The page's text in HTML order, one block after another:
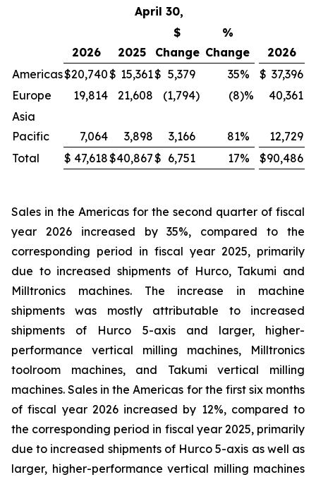
April 30,
2026 2025
$
Change
%
Change
2026
Americas$20,740$ 15,361$ 5,379 35% $ 37,396
Europe
19,814 21,608 (1,794) (8)% 40,361
Asia
Pacific
7,064 3,898 3,166 81% 12,729
Total
$ 47,618$40,867$ 6,751 17% $90,486
Sales in the Americas for the second quarter of fiscal
year 2026 increased by 35%, compared to the
corresponding period in fiscal year 2025, primarily
due to increased shipments of Hurco, Takumi and
Milltronics machines. The increase in machine
shipments was mostly attributable to increased
shipments of Hurco 5-axis and larger, higher-
performance vertical milling machines, Milltronics
toolroom machines, and Takumi vertical milling
machines. Sales in the Americas for the first six months
of fiscal year 2026 increased by 12%, compared to
the corresponding period in fiscal year 2025, primarily
due to increased shipments of Hurco 5-axis as well as
larger, higher-performance vertical milling machines